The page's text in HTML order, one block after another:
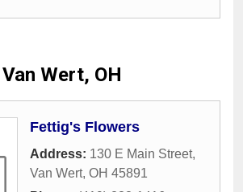
Van Wert, OH
Fettig's Flowers
Address: 130 E Main Street,
Van Wert, OH 45891